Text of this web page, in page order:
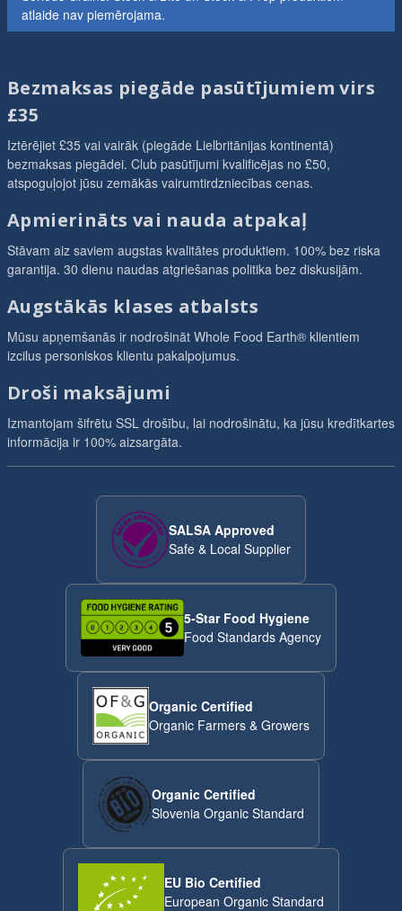
atlaide nav piemērojama.
Bezmaksas piegāde pasūtījumiem virs
£35
Iztērējiet £35 vai vairāk (piegāde Lielbritānijas kontinentā)
bezmaksas piegādei. Club pasūtījumi kvalificējas no £50,
atspoguļojot jūsu zemākās vairumtirdzniecības cenas.
Apmierināts vai nauda atpakaļ
Stāvam aiz saviem augstas kvalitātes produktiem. 100% bez riska
garantija. 30 dienu naudas atgriešanas politika bez diskusijām.
Augstākās klases atbalsts
Mūsu apņemšanās ir nodrošināt Whole Food Earth® klientiem
izcilus personiskos klientu pakalpojumus.
Droši maksājumi
Izmantojam šifrētu SSL drošību, lai nodrošinātu, ka jūsu kredītkartes
informācija ir 100% aizsargāta.
SALSA Approved
Safe & Local Supplier
5-Star Food Hygiene
Food Standards Agency
Organic Certified
Organic Farmers & Growers
Organic Certified
Slovenia Organic Standard
EU Bio Certified
European Organic Standard